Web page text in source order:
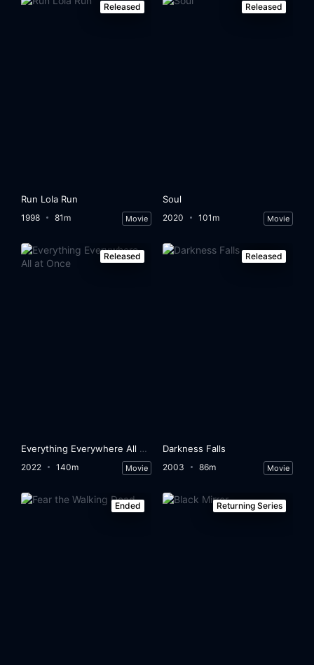
Released
Run Lola Run
1998 81m Movie
Released
Soul
2020 101m Movie
Released
Everything Everywhere All at Once
2022 140m Movie
Released
Darkness Falls
2003 86m Movie
Ended Returning Series